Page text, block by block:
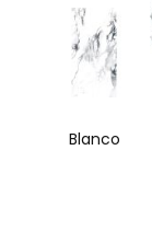
Blanco